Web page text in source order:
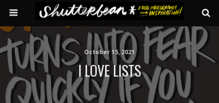
October 15, 2021
I LOVE LISTS